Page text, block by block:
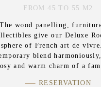
FROM 45 TO 55 M2
The wood panelling,
give our Deluxe
of French art de
blend
and warm charm of a
RESERVATION